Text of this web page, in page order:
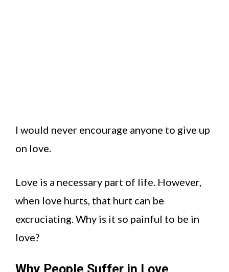
I would never encourage anyone to give up
on love.
Love is a necessary part of life. However,
when love hurts, that hurt can be
excruciating. Why is it so painful to be in
love?